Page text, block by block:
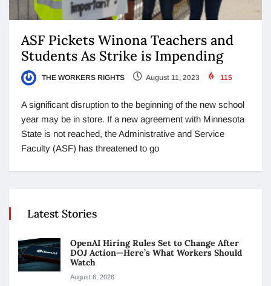
ASF Pickets Winona Teachers and
Students As Strike is Impending
THE WORKERS RIGHTS August 11, 2023 115
A significant disruption to the beginning of the new school
year may be in store. If a new agreement with Minnesota
State is not reached, the Administrative and Service
Faculty (ASF) has threatened to go
Latest Stories
OpenAI Hiring Rules Set to Change After
DOJ Action—Here’s What Workers Should
Watch
August 6, 2026